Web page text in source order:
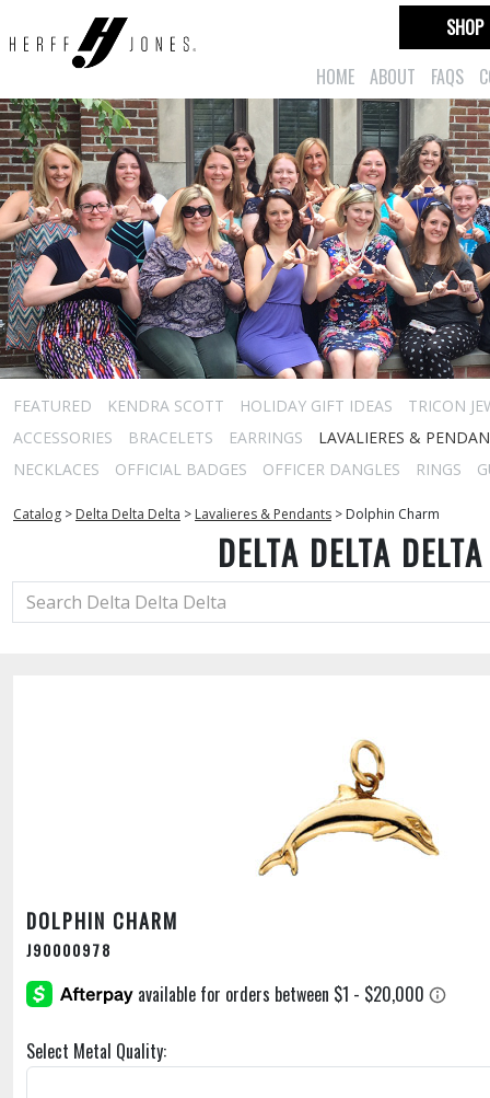
HOME ABOUT FAQS
SHOP
FEATURED KENDRA SCOTT HOLIDAY GIFT IDEAS
TRICON
ACCESSORIES
BRACELETS EARRINGS
LAVALIERES &
NECKLACES
OFFICIAL BADGES OFFICER DANGLES RINGS
Catalog > Delta Delta Delta > Lavalieres & Pendants > Dolphin Charm
DELTA DELTA DELTA
DOLPHIN CHARM
J90000978
Select Metal Quality: